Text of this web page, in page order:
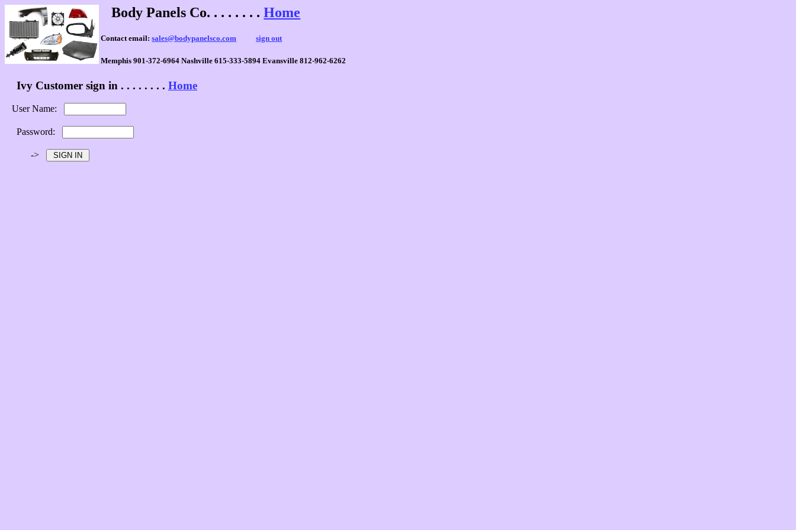
Body Panels Co. . . . . . . .Home
Contact email:sales@bodypanelsco.com sign out
Memphis 901-372-6964 Nashville 615-333-5894 Evansville 812-962-6262
Ivy Customer sign in . . . . . . . . Home
User Name:
Password:
->